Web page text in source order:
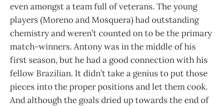
even amongst a team full of veterans. The young
players (Moreno and Mosquera) had outstanding
chemistry and weren’t counted on to be the primary
match-winners. Antony was in the middle of his
first season, but he had a good connection with his
fellow Brazilian. It didn’t take a genius to put those
pieces into the proper positions and let them cook.
And although the goals dried up towards the end of